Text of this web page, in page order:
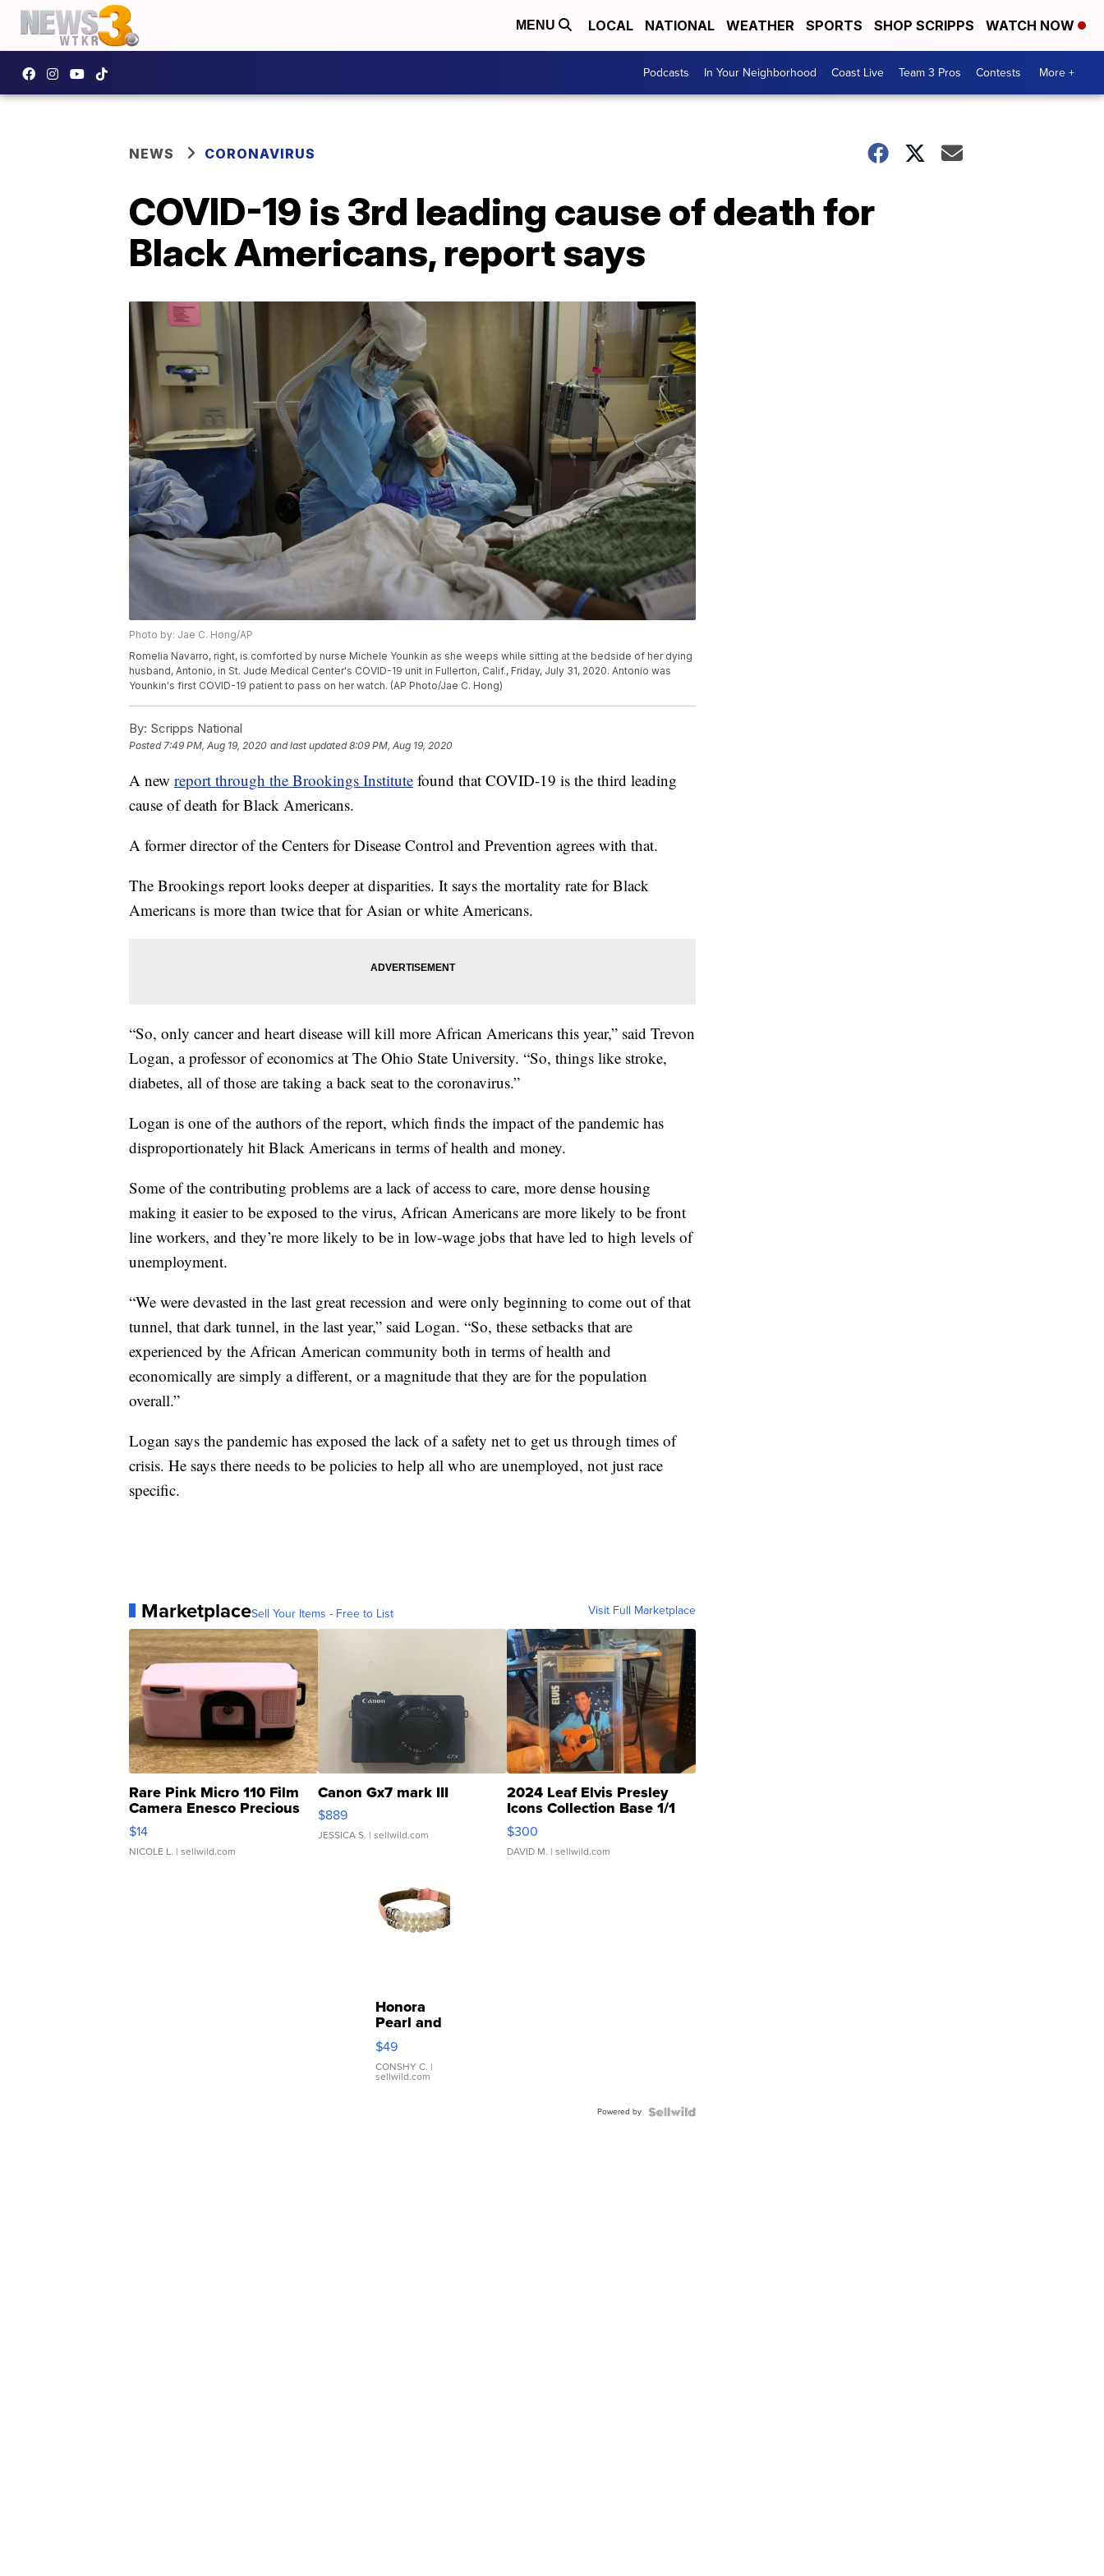
MENU LOCAL NATIONAL WEATHER SPORTS SHOP SCRIPPS WATCH NOW
Podcasts In Your Neighborhood Coast Live Team 3 Pros Contests More +
NEWS CORONAVIRUS
COVID-19 is 3rd leading cause of death for
Black Americans, report says
Photo by: Jae C. Hong/AP
Romelia Navarro, right, is comforted by nurse Michele Younkin as she weeps while sitting at the bedside of her dying
husband, Antonio, in St. Jude Medical Center's COVID-19 unit in Fullerton, Calif., Friday, July 31, 2020. Antonio was
Younkin's first COVID-19 patient to pass on her watch. (AP Photo/Jae C. Hong)
By: Scripps National
Posted7:49 PM, Aug 19, 2020 and last updated 8:09 PM, Aug 19, 2020
A new report through the Brookings Institute found that COVID-19 is the third leading
cause of death for Black Americans.
A former director of the Centers for Disease Control and Prevention agrees with that.
The Brookings report looks deeper at disparities. It says the mortality rate for Black
Americans is more than twice that for Asian or white Americans.
“So, only cancer and heart disease will kill more African Americans this year,” said Trevon
Logan, a professor of economics at The Ohio State University. “So, things like stroke,
diabetes, all of those are taking a back seat to the coronavirus.”
Logan is one of the authors of the report, which finds the impact of the pandemic has
disproportionately hit Black Americans in terms of health and money.
Some of the contributing problems are a lack of access to care, more dense housing
making it easier to be exposed to the virus, African Americans are more likely to be front
line workers, and they’re more likely to be in low-wage jobs that have led to high levels of
unemployment.
“We were devasted in the last great recession and were only beginning to come out of that
tunnel, that dark tunnel, in the last year,” said Logan. “So, these setbacks that are
experienced by the African American community both in terms of health and
economically are simply a different, or a magnitude that they are for the population
overall.”
Logan says the pandemic has exposed the lack of a safety net to get us through times of
crisis. He says there needs to be policies to help all who are unemployed, not just race
specific.
MarketplaceSell Your Items - Free to List Visit Full Marketplace
Rare Pink Micro 110 Film
Camera Enesco Precious
Moments TD4
$14
NICOLE L. | sellwild.com
Canon Gx7 mark III
$889
JESSICA S. | sellwild.com
2024 Leaf Elvis Presley
Icons Collection Base 1/1
SSP Clear ...
$300
DAVID M. | sellwild.com
Honora
Pearl and
Pink
Leather
Bracelet
Adjustable
$49
CONSHY C. |
sellwild.com
Powered by